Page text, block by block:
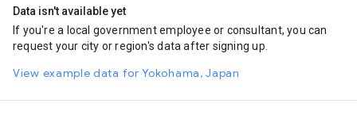
Data isn't available yet
If you're a local government employee or consultant, you can
request your city or region's data after signing up.
View example data for Yokohama, Japan